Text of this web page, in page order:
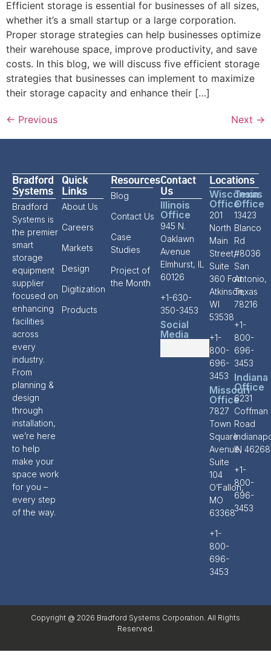
Efficient storage is essential for businesses of all sizes,
whether it’s a small startup or a large corporation.
Proper storage strategies can help businesses optimize
their warehouse space, improve productivity, and save
costs. In this blog, we will discuss five efficient storage
strategies that businesses can implement to maximize
their storage capacity and enhance their […]
← Previous Next →
Bradford
Systems
Bradford
Systems is
the premier
smart
storage
equipment
supplier
focused on
enhancing
facilities
across
every
industry.
From
planning &
design
through
installation,
we’re here
to help
make your
space work
for you –
every step
of the way.
Quick
Links
About Us
Careers
Markets
Design
Digitization
Products
Resources
Blog
Contact Us
Case
Studies
Project of
the Month
Contact
Us
Illinois
Office
945 N.
Oaklawn
Avenue
Elmhurst, IL
60126
+1-630-
350-3453
Social
Media
Locations
Wisconsin
Office
201
North
Main
Street,
Suite
360 Fort
Atkinson,
WI
53538
+1-
800-
696-
3453
Missouri
Office
7827
Town
Square
Avenue,
Suite
104
O’Fallon,
MO
63368
+1-
800-
696-
3453
Texas
Office
13423
Blanco
Rd
#8036
San
Antonio,
Texas
78216
+1-
800-
696-
3453
Indiana
Office
6231
Coffman
Road
IN 46268
+1-
800-
696-
3453
Copyright @ 2026 Bradford Systems Corporation. All Rights
Reserved.